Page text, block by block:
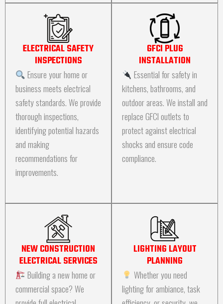
ELECTRICAL SAFETY
INSPECTIONS
Ensure your home or
business meets electrical
safety standards. We provide
thorough inspections,
identifying potential hazards
and making
recommendations for
improvements.
GFCI PLUG
INSTALLATION
Essential for safety in
kitchens, bathrooms, and
outdoor areas. We install and
replace GFCI outlets to
protect against electrical
shocks and ensure code
compliance.
NEW CONSTRUCTION
ELECTRICAL SERVICES
Building a new home or
commercial space? We
LIGHTING LAYOUT
PLANNING
Whether you need
lighting for ambiance, task